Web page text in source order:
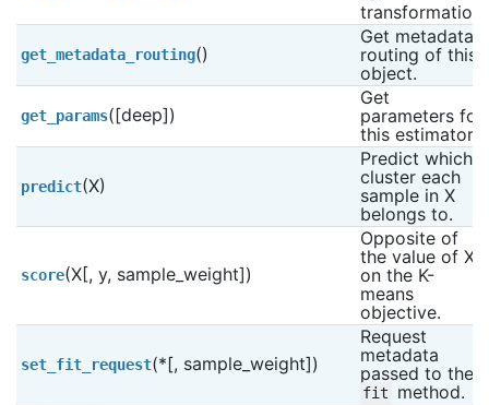
transformation.
get_metadata_routing()
Get metadata
routing of this
object.
get_params([deep])
Get
parameters for
this estimator.
predict(X)
Predict which
cluster each
sample in X
belongs to.
score(X[, y, sample_weight])
Opposite of
the value of X
on the K-
means
objective.
set_fit_request(*[, sample_weight])
Request
metadata
fit method.